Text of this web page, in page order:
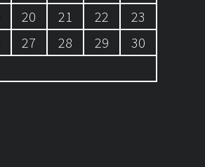
20 21 22
23
27 28 29
30